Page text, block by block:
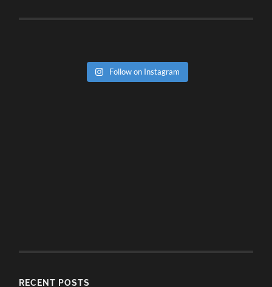
Follow on Instagram
RECENT POSTS